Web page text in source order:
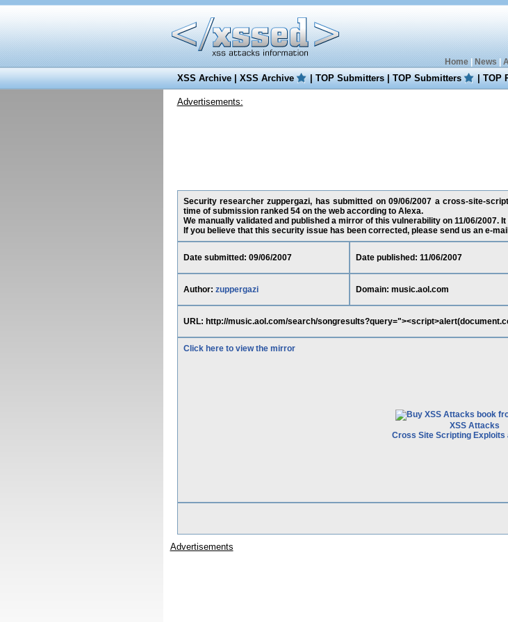
Home| News
XSS Archive|XSS Archive |TOP Submitters|TOP Submitters |TOP
Advertisements:
Security researcher zuppergazi, has submitted on 09/06/2007 a cross-site-
time of submission ranked 54 on the web according to Alexa.
We manually validated and published a mirror of this vulnerability on 11/06/2007.
If you believe that this security issue has been corrected, please send us an e-
Date submitted: 09/06/2007 Date published: 11/06/2007
Author: zuppergazi Domain: music.aol.com
URL: http://music.aol.com/search/
Click here to view the mirror
XSS Attacks
Cross Site Scripting Exploits
Advertisements